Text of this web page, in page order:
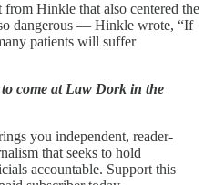
from Hinkle that also centered the
dangerous — Hinkle wrote, “If
patients will suffer
come at Law Dork in the
you independent, reader-
that seeks to hold
accountable. Support this